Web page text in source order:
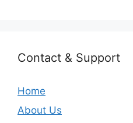
Contact & Support
Home
About Us